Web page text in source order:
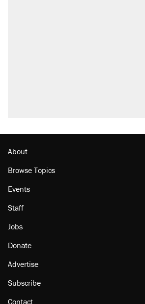
About
Browse Topics
Events
Staff
Jobs
Donate
Advertise
Subscribe
Contact